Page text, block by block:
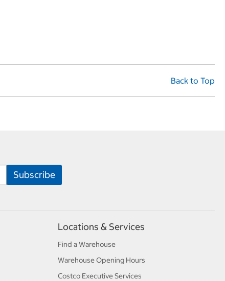
Back to Top
Locations & Services
Find a Warehouse
Warehouse Opening Hours
Costco Executive Services